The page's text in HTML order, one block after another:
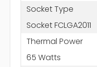
Socket Type
Socket FCLGA2011
Thermal Power
65 Watts